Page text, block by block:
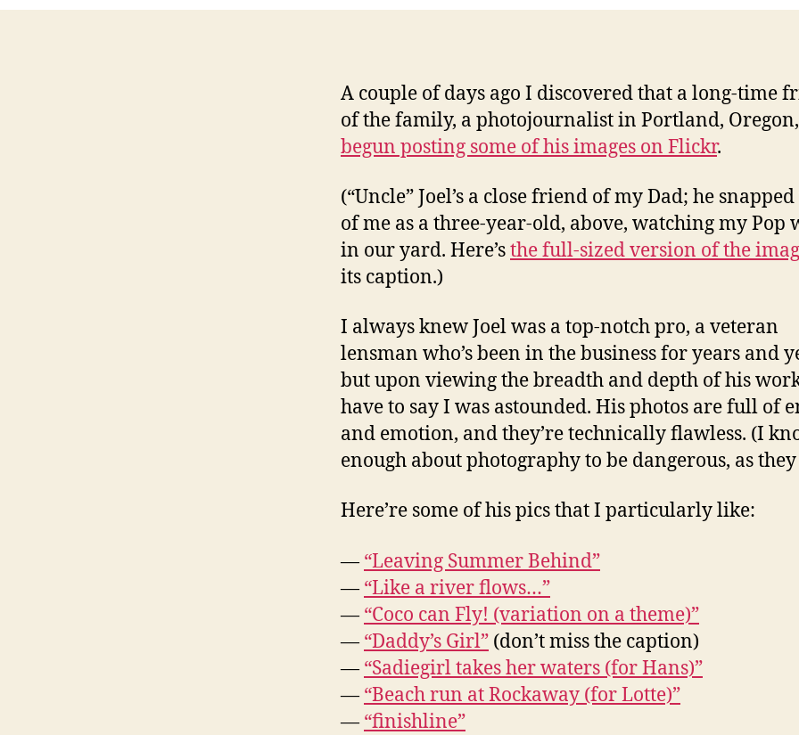
Flickr
A couple of days ago I discovered that a long-time
of the family, a photojournalist in Portland, Oregon,
begun posting some of his images on Flickr.
(“Uncle” Joel’s a close friend of my Dad; he
of me as a three-year-old, above, watching my Pop
in our yard. Here’sthe full-sized version of the
its caption.)
I always knew Joel was a top-notch pro, a veteran
lensman who’s been in the business for years and
but upon viewing the breadth and depth of his
have to say I was astounded. His photos are full of
and emotion, and they’re technically flawless. (I
enough about photography to be dangerous, as they
Here’re some of his pics that I particularly like:
—“Leaving Summer Behind”
—“Like a river flows…”
—“Coco can Fly! (variation on a theme)”
—“Daddy’s Girl” (don’t miss the caption)
—“Sadiegirl takes her waters (for Hans)”
—“Beach run at Rockaway (for Lotte)”
—“finishline”